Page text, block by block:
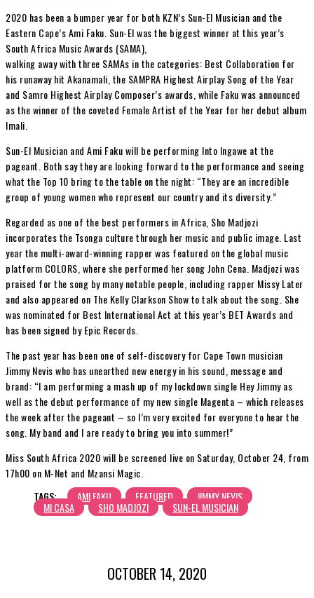
2020 has been a bumper year for both KZN’s Sun-El Musician and the
Eastern Cape’s Ami Faku. Sun-El was the biggest winner at this year’s
South Africa Music Awards (SAMA),
walking away with three SAMAs in the categories: Best Collaboration for
his runaway hit Akanamali, the SAMPRA Highest Airplay Song of the Year
and Samro Highest Airplay Composer’s awards, while Faku was announced
as the winner of the coveted Female Artist of the Year for her debut album
Imali.
Sun-El Musician and Ami Faku will be performing Into Ingawe at the
pageant. Both say they are looking forward to the performance and seeing
what the Top 10 bring to the table on the night: “They are an incredible
group of young women who represent our country and its diversity.”
Regarded as one of the best performers in Africa, Sho Madjozi
incorporates the Tsonga culture through her music and public image. Last
year the multi-award-winning rapper was featured on the global music
platform COLORS, where she performed her song John Cena. Madjozi was
praised for the song by many notable people, including rapper Missy Later
and also appeared on The Kelly Clarkson Show to talk about the song. She
was nominated for Best International Act at this year’s BET Awards and
has been signed by Epic Records.
The past year has been one of self-discovery for Cape Town musician
Jimmy Nevis who has unearthed new energy in his sound, message and
brand: “I am performing a mash up of my lockdown single Hey Jimmy as
well as the debut performance of my new single Magenta – which releases
the week after the pageant – so I’m very excited for everyone to hear the
song. My band and I are ready to bring you into summer!”
Miss South Africa 2020 will be screened live on Saturday, October 24, from
17h00 on M-Net and Mzansi Magic.
TAGS:
AMI FAKU FEATURED JIMMY NEVIS
MI CASA SHO MADJOZI SUN-EL MUSICIAN
OCTOBER 14, 2020